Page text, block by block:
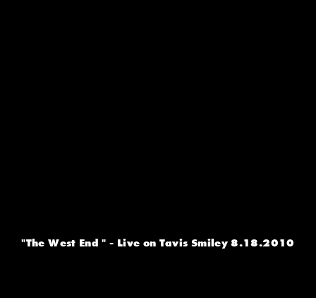
"The West End " - Live on Tavis Smiley 8.18.2010